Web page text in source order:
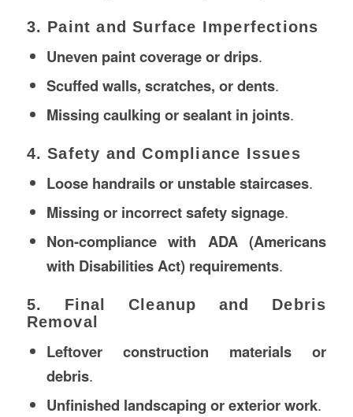
3. Paint and Surface Imperfections
Uneven paint coverage or drips.
Scuffed walls, scratches, or dents.
Missing caulking or sealant in joints.
4. Safety and Compliance Issues
Loose handrails or unstable staircases.
Missing or incorrect safety signage.
Non-compliance with ADA (Americans
with Disabilities Act) requirements.
5. Final Cleanup and Debris
Removal
Leftover construction materials or
debris.
Unfinished landscaping or exterior work.